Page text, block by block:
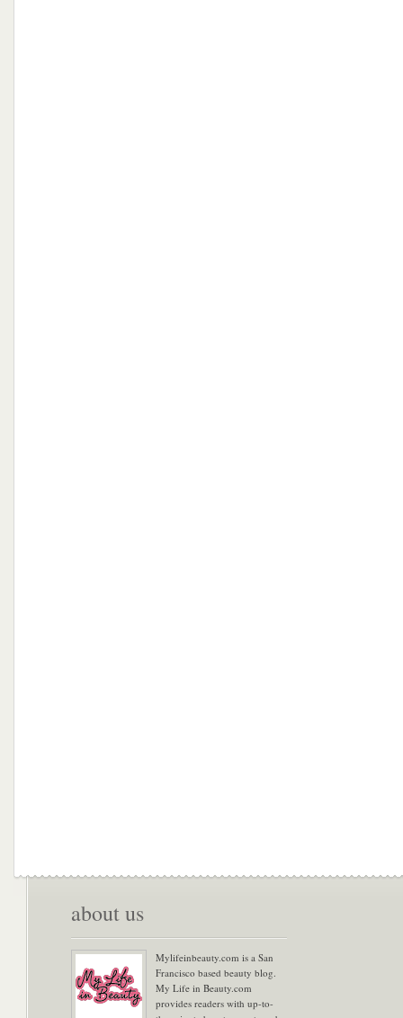
about us
Mylifeinbeauty.com is a San
Francisco based beauty blog.
My Life in Beauty.com
provides readers with up-to-